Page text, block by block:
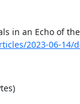
2023-06-14/